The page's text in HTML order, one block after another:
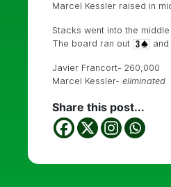
Marcel Kessler raised in
Stacks went into the
The board ran out
and
Javier Francort- 260,000
Marcel Kessler- eliminated
Share this post...